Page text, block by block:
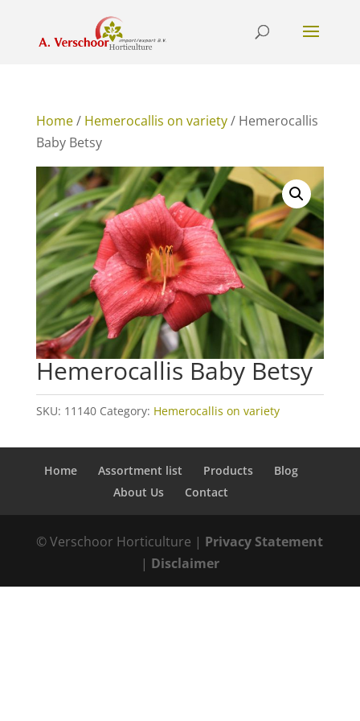
Home/ Hemerocallis on variety/ Hemerocallis
Baby Betsy
Hemerocallis Baby Betsy
SKU: 11140 Category: Hemerocallis on variety
Home Assortment list Products
Blog
About Us
Contact
© Verschoor Horticulture | Privacy Statement
| Disclaimer